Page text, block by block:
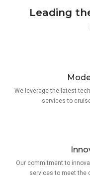
Leading
We leverage the latest
services to
Our commitment to
services to meet the